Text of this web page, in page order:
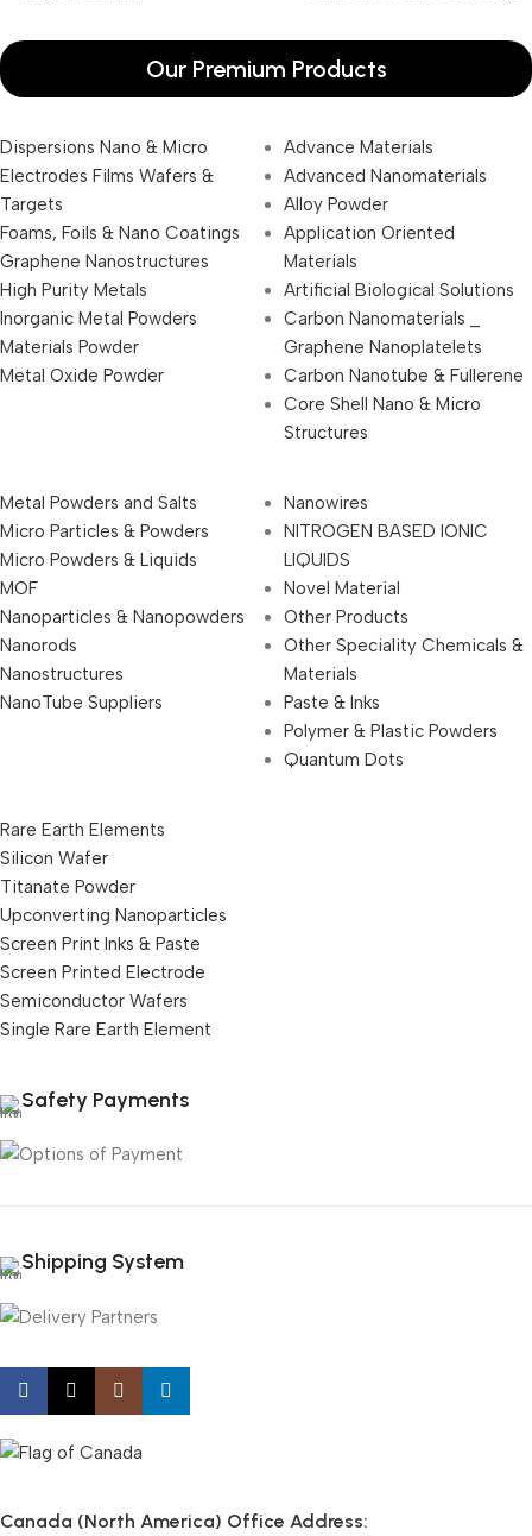
Our Premium Products
Dispersions Nano & Micro
Electrodes Films Wafers &
Targets
Foams, Foils & Nano Coatings
Graphene Nanostructures
High Purity Metals
Inorganic Metal Powders
Materials Powder
Metal Oxide Powder
Advance Materials
Advanced Nanomaterials
Alloy Powder
Application Oriented
Materials
Artificial Biological Solutions
Carbon Nanomaterials _
Graphene Nanoplatelets
Carbon Nanotube & Fullerene
Core Shell Nano & Micro
Structures
Metal Powders and Salts
Micro Particles & Powders
Micro Powders & Liquids
MOF
Nanoparticles & Nanopowders
Nanorods
Nanostructures
NanoTube Suppliers
Nanowires
NITROGEN BASED IONIC
LIQUIDS
Novel Material
Other Products
Other Speciality Chemicals &
Materials
Paste & Inks
Polymer & Plastic Powders
Quantum Dots
Rare Earth Elements
Silicon Wafer
Titanate Powder
Upconverting Nanoparticles
Screen Print Inks & Paste
Screen Printed Electrode
Semiconductor Wafers
Single Rare Earth Element
Safety Payments
Shipping System
Canada (North America) Office Address: